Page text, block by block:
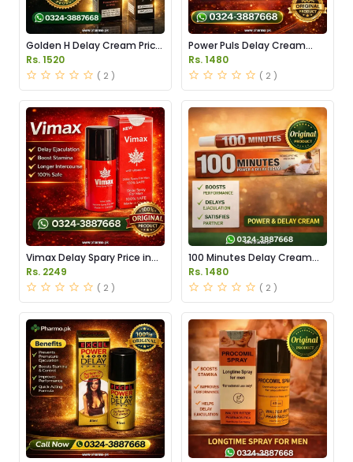
Golden H Delay Cream Price
in Pakistan
Rs. 1520
( 2 )
Power Puls Delay Cream
Price in Pakistan
Rs. 1480
( 2 )
Vimax Delay Spary Price in
Pakistan
Rs. 2249
( 2 )
100 Minutes Delay Cream
Price in Pakistan
Rs. 1480
( 2 )